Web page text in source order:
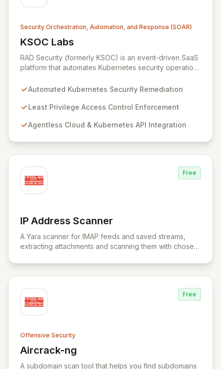
Security Orchestration, Automation, and Response (SOAR)
KSOC Labs
View KSOC Labs
RAD Security (formerly KSOC) is an event-driven SaaS
platform that automates Kubernetes security operations
infrastructures. Leveraging existing cloud and
provides a unified control plane for real-time discovery
vulnerabilities, ensuring alignment with critical security
Automated Kubernetes Security Remediation
Least Privilege Access Control Enforcement
Agentless Cloud & Kubernetes API Integration
Free
IP Address Scanner
View IP Address Scanner
A Yara scanner for IMAP feeds and saved streams,
extracting attachments and scanning them with chosen
Free
Offensive Security
Aircrack-ng
View Aircrack-ng
A subdomain scan tool that helps you find subdomains